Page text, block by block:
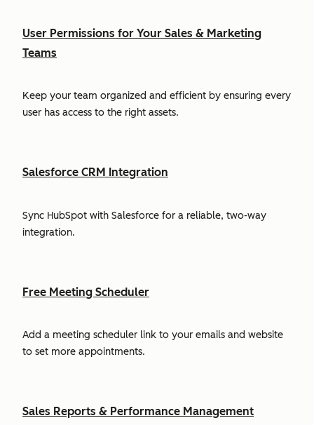
User Permissions for Your Sales & Marketing
Teams
Keep your team organized and efficient by ensuring every
user has access to the right assets.
Salesforce CRM Integration
Sync HubSpot with Salesforce for a reliable, two-way
integration.
Free Meeting Scheduler
Add a meeting scheduler link to your emails and website
to set more appointments.
Sales Reports & Performance Management